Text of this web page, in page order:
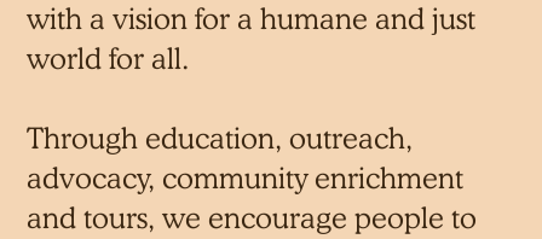
with a vision for a humane and just
world for all.
Through education, outreach,
advocacy, community enrichment
and tours, we encourage people to